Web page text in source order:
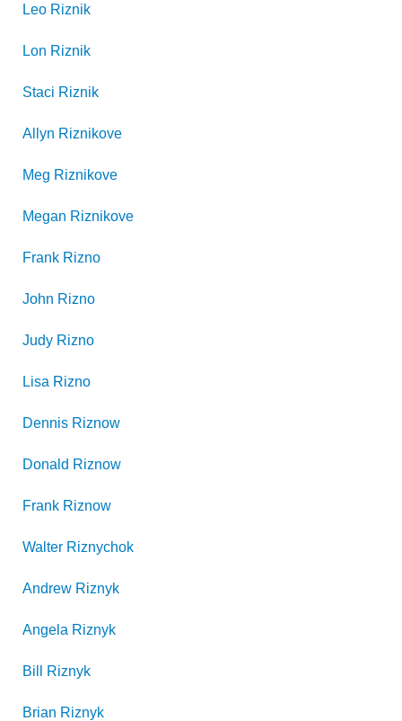
Leo Riznik
Lon Riznik
Staci Riznik
Allyn Riznikove
Meg Riznikove
Megan Riznikove
Frank Rizno
John Rizno
Judy Rizno
Lisa Rizno
Dennis Riznow
Donald Riznow
Frank Riznow
Walter Riznychok
Andrew Riznyk
Angela Riznyk
Bill Riznyk
Brian Riznyk